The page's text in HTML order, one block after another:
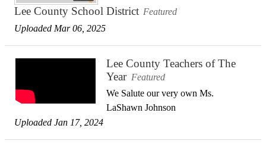
Lee County School District Featured
Uploaded Mar 06, 2025
Lee County Teachers of The
Year Featured
We Salute our very own Ms.
LaShawn Johnson
Uploaded Jan 17, 2024